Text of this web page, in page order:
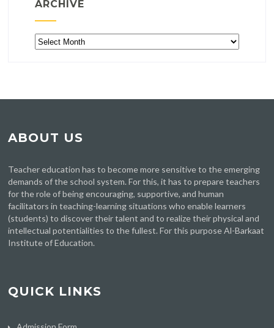
ARCHIVE
Archive
ABOUT US
Teacher education has to become more sensitive to the emerging
demands of the school system. For this, it has to prepare teachers
for the role of being encouraging, supportive, and human
facilitators in teaching-learning situations who enable learners
(students) to discover their talent and to realize their physical and
intellectual potentialities to the fullest. For this purpose Al-Barkaat
Institute of Education.
QUICK LINKS